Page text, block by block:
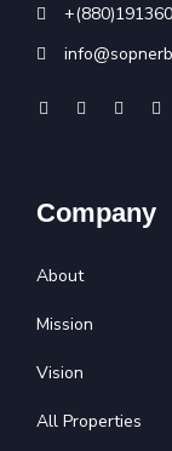
Company
About
Mission
Vision
All Properties